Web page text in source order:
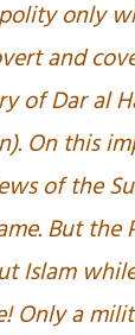
only
and
of Dar al
On this
of the
But the
Islam
Only a